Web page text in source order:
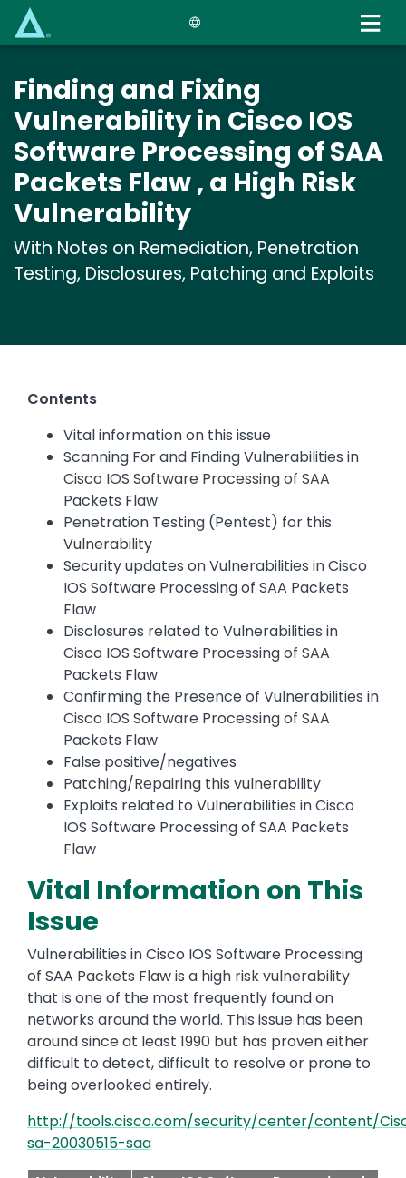
content
Finding and Fixing
Vulnerability in Cisco IOS
Software Processing of SAA
Packets Flaw , a High Risk
Vulnerability
With Notes on Remediation, Penetration
Testing, Disclosures, Patching and Exploits
Contents
Vital information on this issue
Scanning For and Finding Vulnerabilities in
Cisco IOS Software Processing of SAA
Packets Flaw
Penetration Testing (Pentest) for this
Vulnerability
Security updates on Vulnerabilities in Cisco
IOS Software Processing of SAA Packets
Flaw
Disclosures related to Vulnerabilities in
Cisco IOS Software Processing of SAA
Packets Flaw
Confirming the Presence of Vulnerabilities in
Cisco IOS Software Processing of SAA
Packets Flaw
False positive/negatives
Patching/Repairing this vulnerability
Exploits related to Vulnerabilities in Cisco
IOS Software Processing of SAA Packets
Flaw
Vital Information on This
Issue
Vulnerabilities in Cisco IOS Software Processing
of SAA Packets Flaw is a high risk vulnerability
that is one of the most frequently found on
networks around the world. This issue has been
around since at least 1990 but has proven either
difficult to detect, difficult to resolve or prone to
being overlooked entirely.
http://tools.cisco.com/security/center/content/
sa-20030515-saa